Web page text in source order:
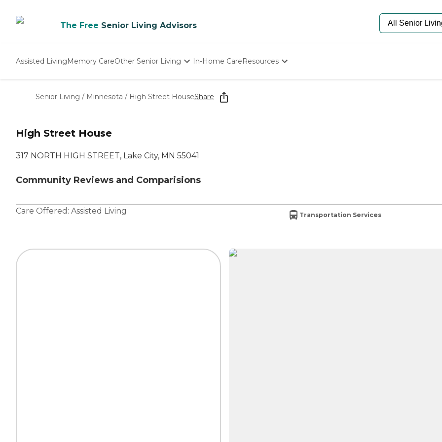
The Free Senior Living Advisors
Assisted LivingMemory CareOther Senior Living
Nursing Homes
In-Home CareResources
Senior Living / Minnesota / High Street HouseShare
High Street House
317 NORTH HIGH STREET, Lake City, MN 55041
Community Reviews and Comparisions
Care Offered: Assisted Living Transportation Services